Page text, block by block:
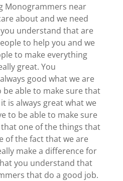
Monogrammers near
about and we need
understand that are
to help you and we
to make everything
great. You
good what we are
be able to make sure that
is always great what we
to be able to make sure
one of the things that
of the fact that we are
make a difference for
you understand that
that do a good job.